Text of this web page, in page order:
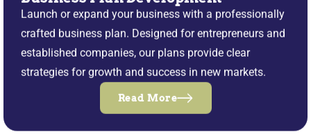
Launch or expand your business with a professionally
crafted business plan. Designed for entrepreneurs and
established companies, our plans provide clear
strategies for growth and success in new markets.
Read More